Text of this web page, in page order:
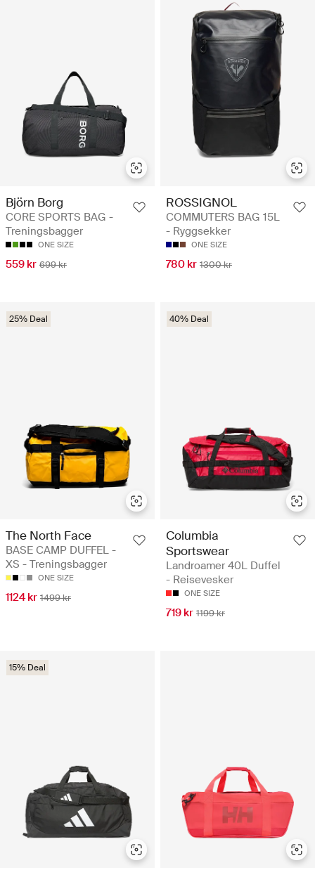
Björn Borg
CORE SPORTS BAG -
Treningsbagger
ONE SIZE
559 kr 699 kr
ROSSIGNOL
COMMUTERS BAG 15L
- Ryggsekker
ONE SIZE
780 kr 1300 kr
25% Deal
The North Face
BASE CAMP DUFFEL -
XS - Treningsbagger
ONE SIZE
1124 kr 1499 kr
40% Deal
Columbia
Sportswear
Landroamer 40L Duffel
- Reisevesker
ONE SIZE
719 kr 1199 kr
15% Deal